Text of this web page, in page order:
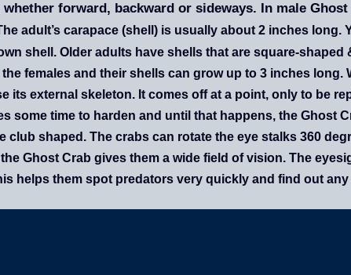
forward, backward or sideways. In male
adult’s carapace (shell) is usually about 2 inches long.
shell. Older adults have shells that are square-shaped
females and their shells can grow up to 3 inches long.
its external skeleton. It comes off at a point, only to be
some time to harden and until that happens, the Ghost
club shaped. The crabs can rotate the eye stalks 360
Ghost Crab gives them a wide field of vision. The
helps them spot predators very quickly and find out